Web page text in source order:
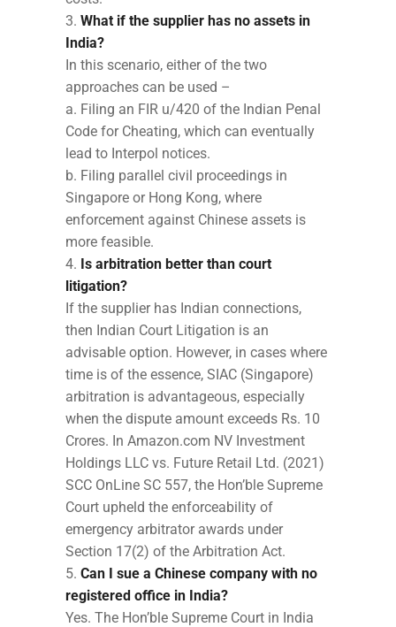
What if the supplier has no assets in
India?
In this scenario, either of the two
approaches can be used –
a. Filing an FIR u/420 of the Indian Penal
Code for Cheating, which can eventually
lead to Interpol notices.
b. Filing parallel civil proceedings in
Singapore or Hong Kong, where
enforcement against Chinese assets is
more feasible.
Is arbitration better than court
litigation?
If the supplier has Indian connections,
then Indian Court Litigation is an
advisable option. However, in cases where
time is of the essence, SIAC (Singapore)
arbitration is advantageous, especially
when the dispute amount exceeds Rs. 10
Crores. In Amazon.com NV Investment
Holdings LLC vs. Future Retail Ltd. (2021)
SCC OnLine SC 557, the Hon’ble Supreme
Court upheld the enforceability of
emergency arbitrator awards under
Section 17(2) of the Arbitration Act.
Can I sue a Chinese company with no
registered office in India?
Yes. The Hon’ble Supreme Court in India